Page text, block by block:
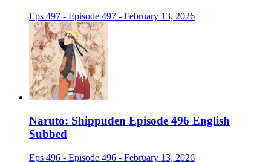
Eps 497 - Episode 497 - February 13, 2026
Naruto: Shippuden Episode 496 English
Subbed
Eps 496 - Episode 496 - February 13, 2026